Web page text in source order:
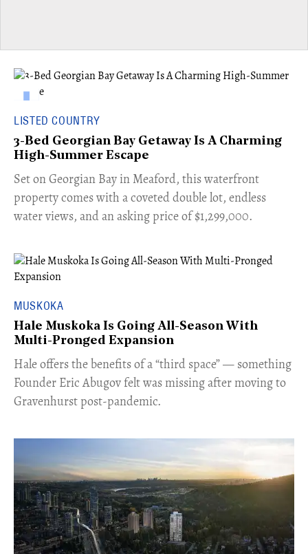
LISTED COUNTRY
3-Bed Georgian Bay Getaway Is A Charming
High-Summer Escape
Set on Georgian Bay in Meaford, this waterfront
property comes with a coveted double lot, endless
water views, and an asking price of $1,299,000.
MUSKOKA
Hale Muskoka Is Going All-Season With
Multi-Pronged Expansion
Hale offers the benefits of a “third space” — something
Founder Eric Abugov felt was missing after moving to
Gravenhurst post-pandemic.